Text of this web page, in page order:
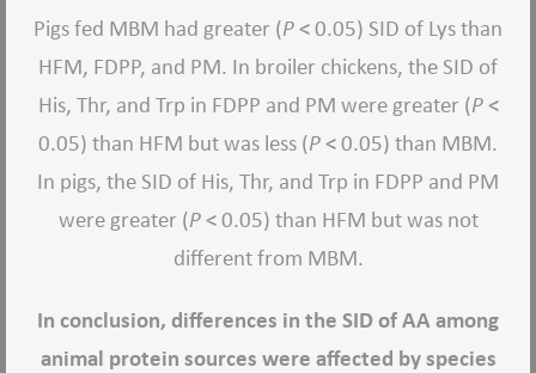
Pigs fed MBM had greater (P< 0.05) SID of Lys than
HFM, FDPP, and PM. In broiler chickens, the SID of
His, Thr, and Trp in FDPP and PM were greater (P<
0.05) than HFM but was less (P< 0.05) than MBM.
In pigs, the SID of His, Thr, and Trp in FDPP and PM
were greater (P< 0.05) than HFM but was not
different from MBM.
In conclusion, differences in the SID of AA among
animal protein sources were affected by species